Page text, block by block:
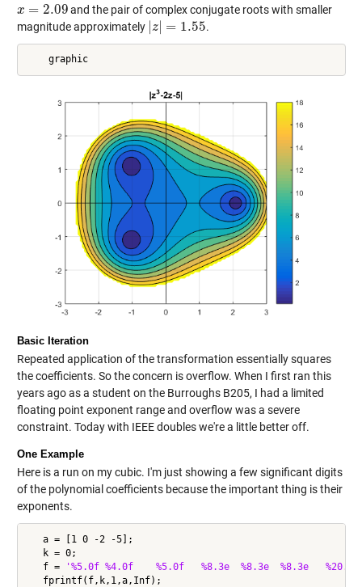
x = 2.09
x= 2.09
and the pair of complex conjugate roots with smaller
magnitude approximately |z| = 1.55
z|= 1.55 .
    graphic
Basic Iteration
Repeated application of the transformation essentially squares
the coefficients. So the concern is overflow. When I first ran this
years ago as a student on the Burroughs B205, I had a limited
floating point exponent range and overflow was a severe
constraint. Today with IEEE doubles we're a little better off.
One Example
Here is a run on my cubic. I'm just showing a few significant digits
of the polynomial coefficients because the important thing is their
exponents.
   a = [1 0 -2 -5];
   k = 0;
   f =
'%5.0f %4.0f    %5.0f   %8.3e  %8.3e  %8.3e
   fprintf(f,k,1,a,Inf);